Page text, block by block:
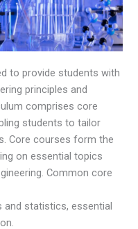
to provide students with
principles and
comprises core
students to tailor
Core courses form the
on essential topics
Common core
and statistics, essential